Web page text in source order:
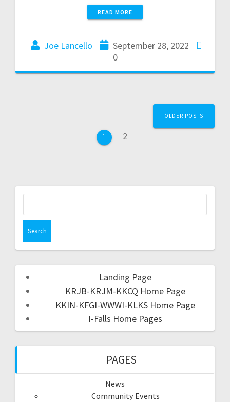
READ MORE
Joe Lancello
September 28, 2022
0
1 2
OLDER POSTS
Landing Page
KRJB-KRJM-KKCQ Home Page
KKIN-KFGI-WWWI-KLKS Home Page
I-Falls Home Pages
PAGES
News
Community Events